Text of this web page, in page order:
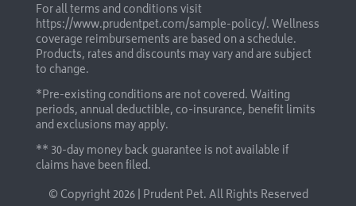
For all terms and conditions visit
https://www.prudentpet.com/sample-policy/. Wellness
coverage reimbursements are based on a schedule.
Products, rates and discounts may vary and are subject
to change.
*Pre-existing conditions are not covered. Waiting
periods, annual deductible, co-insurance, benefit limits
and exclusions may apply.
** 30-day money back guarantee is not available if
claims have been filed.
© Copyright2026 | Prudent Pet. All Rights Reserved